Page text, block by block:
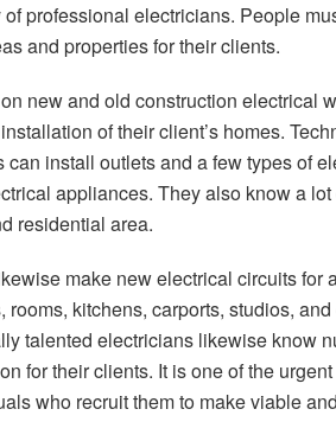
professional electricians. People
and properties for their clients.
new and old construction electrical
of their client’s homes.
can install outlets and a few types of
appliances. They also know a
residential area.
make new electrical circuits for
rooms, kitchens, carports, studios,
talented electricians likewise know
for their clients. It is one of the
who recruit them to make viable